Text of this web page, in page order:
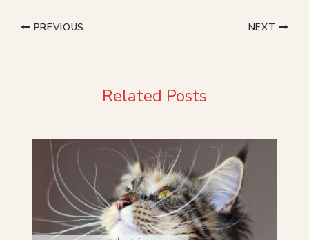
PREVIOUS NEXT
Related Posts